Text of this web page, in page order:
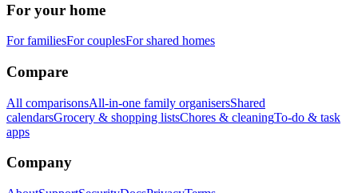
For your home
For familiesFor couplesFor shared homes
Compare
All comparisonsAll-in-one family organisersShared
calendarsGrocery & shopping listsChores & cleaningTo-do & task
apps
Company